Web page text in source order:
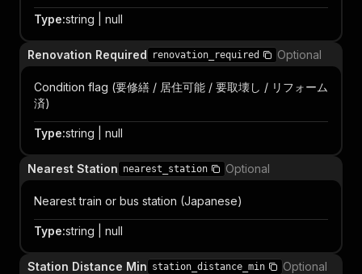
Type:string | null
Renovation Required renovation_required Optional
Condition flag (要修繕 / 居住可能 / 要取壊し / リフォーム
済)
Type:string | null
Nearest Station nearest_station Optional
Nearest train or bus station (Japanese)
Type:string | null
Station Distance Min station_distance_min Optional